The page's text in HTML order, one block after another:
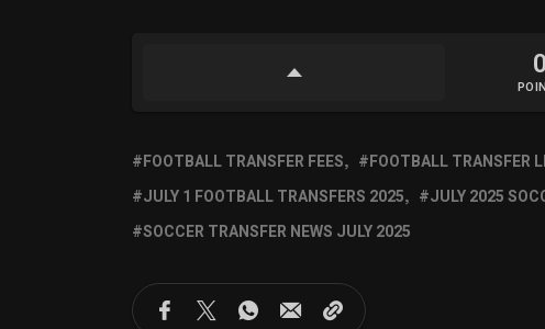
0
FOOTBALL TRANSFER FEES FOOTBALL TRANSFER
JULY 1 FOOTBALL TRANSFERS 2025
JULY 2025
SOCCER TRANSFER NEWS JULY 2025